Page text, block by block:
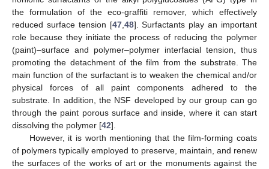
the formulation of the eco-graffiti remover, which effectively
reduced surface tension [47,48]. Surfactants play an important
role because they initiate the process of reducing the polymer
(paint)–surface and polymer–polymer interfacial tension, thus
promoting the detachment of the film from the substrate. The
main function of the surfactant is to weaken the chemical and/or
physical forces of all paint components adhered to the
substrate. In addition, the NSF developed by our group can go
through the paint porous surface and inside, where it can start
dissolving the polymer [42].
However, it is worth mentioning that the film-forming coats
of polymers typically employed to preserve, maintain, and renew
the surfaces of the works of art or the monuments against the